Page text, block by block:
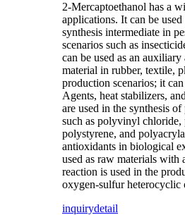
2-Mercaptoethanol has a
applications. It can be used
synthesis intermediate in
scenarios such as
can be used as an
material in rubber, textile,
production scenarios; it
Agents, heat stabilizers,
are used in the synthesis
such as polyvinyl
polystyrene, and
antioxidants in biological
used as raw materials with
reaction is used in the
oxygen-sulfur heterocyclic
inquirydetail